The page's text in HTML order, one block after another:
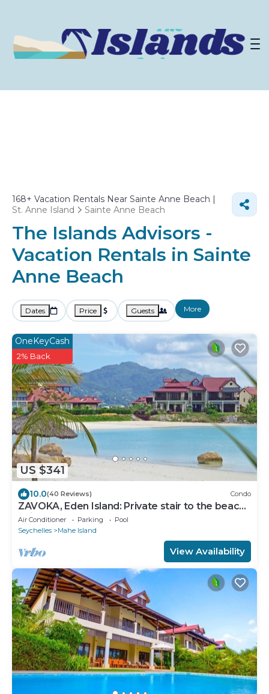
168+ Vacation Rentals Near Sainte Anne Beach |
St. Anne Island
Sainte Anne Beach
The Islands Advisors -
Vacation Rentals in Sainte
Anne Beach
Dates Price Guests More
US $341
OneKeyCash
2% Back
10.0(40 Reviews) Condo
ZAVOKA, Eden Island: Private stair to the beach,
quiet and peaceful, 2-4 guests
Air Conditioner Parking
Pool
Seychelles
Mahe Island
View Availability